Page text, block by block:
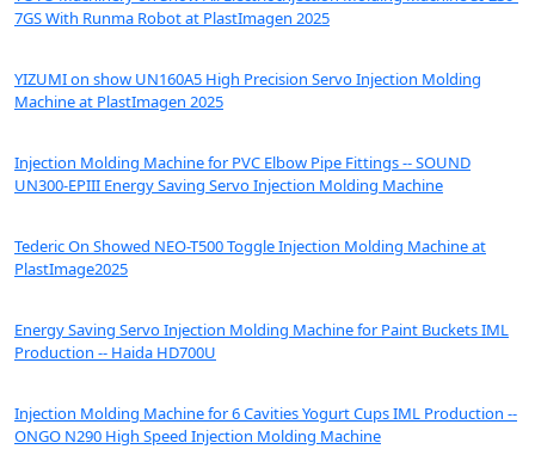
7GS With Runma Robot at PlastImagen 2025
YIZUMI on show UN160A5 High Precision Servo Injection Molding
Machine at PlastImagen 2025
Injection Molding Machine for PVC Elbow Pipe Fittings -- SOUND
UN300-EPIII Energy Saving Servo Injection Molding Machine
Tederic On Showed NEO-T500 Toggle Injection Molding Machine at
PlastImage2025
Energy Saving Servo Injection Molding Machine for Paint Buckets IML
Production -- Haida HD700U
Injection Molding Machine for 6 Cavities Yogurt Cups IML Production --
ONGO N290 High Speed Injection Molding Machine